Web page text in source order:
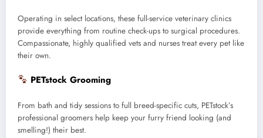
Operating in select locations, these full-service veterinary clinics
provide everything from routine check-ups to surgical procedures.
Compassionate, highly qualified vets and nurses treat every pet like
their own.
PETstock Grooming
From bath and tidy sessions to full breed-specific cuts, PETstock’s
professional groomers help keep your furry friend looking (and
smelling!) their best.